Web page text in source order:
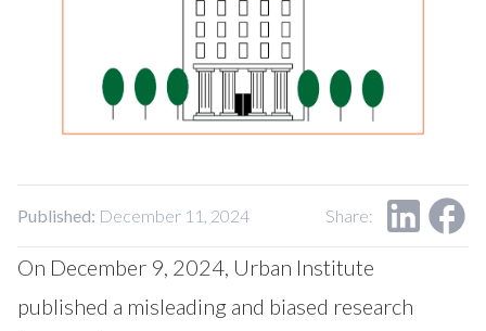
Careers
Published: December 11, 2024 Share:
On December 9, 2024, Urban Institute
published a misleading and biased research